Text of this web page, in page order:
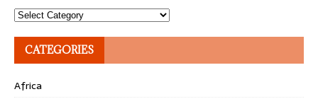
Topics
CATEGORIES
Africa